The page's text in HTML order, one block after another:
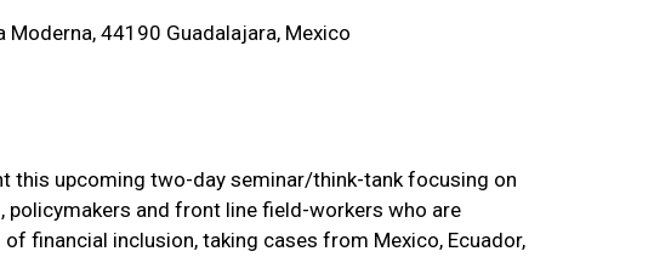
Moderna, 44190 Guadalajara, Mexico
this upcoming two-day seminar/think-tank focusing on
and front line field-workers who are
financial inclusion, taking cases from Mexico, Ecuador,